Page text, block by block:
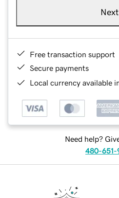
Next
Free transaction support
Secure payments
Local currency available
Need help?
480-651-